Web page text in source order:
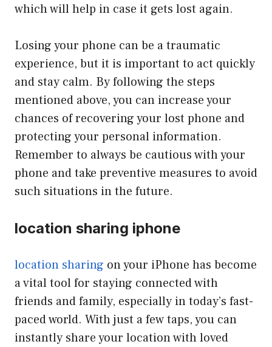
which will help in case it gets lost again.
Losing your phone can be a traumatic
experience, but it is important to act quickly
and stay calm. By following the steps
mentioned above, you can increase your
chances of recovering your lost phone and
protecting your personal information.
Remember to always be cautious with your
phone and take preventive measures to avoid
such situations in the future.
location sharing iphone
location sharing on your iPhone has become
a vital tool for staying connected with
friends and family, especially in today’s fast-
paced world. With just a few taps, you can
instantly share your location with loved